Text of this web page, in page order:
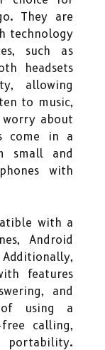
They are
technology
such as
headsets
allowing
to music,
about
come in a
small and
with
with a
Android
features
and
of using a
calling,